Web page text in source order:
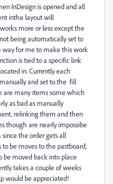
InDesign is opened and all
inthe layout will
more or less except the
being automatically set to
for me to make this work
is tied to a specific link
in. Currently each
and set to the fill
are many items some which
as bad as manually
relinking them and then
though are nearly impossibe
the order gets all
be moves to the pastboard,
be moved back into place
takes a couple of weeks
would be appreciated!